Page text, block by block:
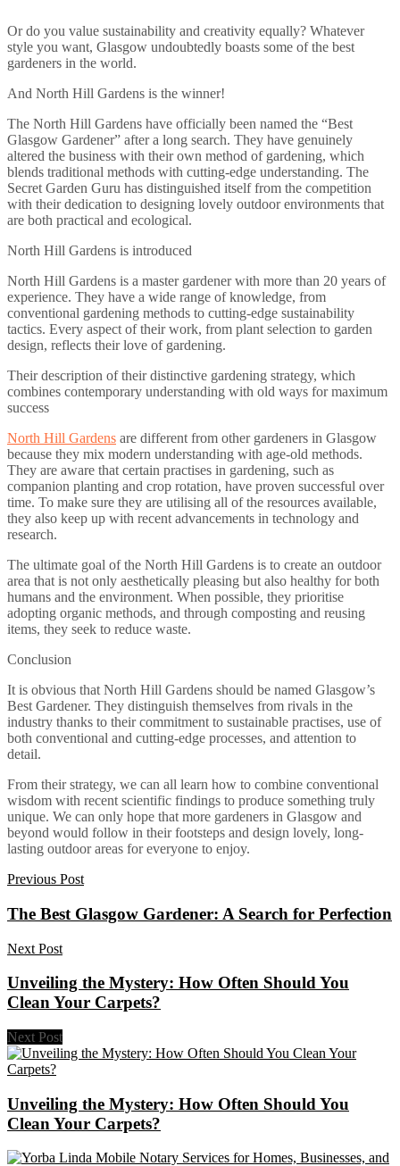
Or do you value sustainability and creativity equally? Whatever
style you want, Glasgow undoubtedly boasts some of the best
gardeners in the world.
And North Hill Gardens is the winner!
The North Hill Gardens have officially been named the “Best
Glasgow Gardener” after a long search. They have genuinely
altered the business with their own method of gardening, which
blends traditional methods with cutting-edge understanding. The
Secret Garden Guru has distinguished itself from the competition
with their dedication to designing lovely outdoor environments that
are both practical and ecological.
North Hill Gardens is introduced
North Hill Gardens is a master gardener with more than 20 years of
experience. They have a wide range of knowledge, from
conventional gardening methods to cutting-edge sustainability
tactics. Every aspect of their work, from plant selection to garden
design, reflects their love of gardening.
Their description of their distinctive gardening strategy, which
combines contemporary understanding with old ways for maximum
success
North Hill Gardens are different from other gardeners in Glasgow
because they mix modern understanding with age-old methods.
They are aware that certain practises in gardening, such as
companion planting and crop rotation, have proven successful over
time. To make sure they are utilising all of the resources available,
they also keep up with recent advancements in technology and
research.
The ultimate goal of the North Hill Gardens is to create an outdoor
area that is not only aesthetically pleasing but also healthy for both
humans and the environment. When possible, they prioritise
adopting organic methods, and through composting and reusing
items, they seek to reduce waste.
Conclusion
It is obvious that North Hill Gardens should be named Glasgow’s
Best Gardener. They distinguish themselves from rivals in the
industry thanks to their commitment to sustainable practises, use of
both conventional and cutting-edge processes, and attention to
detail.
From their strategy, we can all learn how to combine conventional
wisdom with recent scientific findings to produce something truly
unique. We can only hope that more gardeners in Glasgow and
beyond would follow in their footsteps and design lovely, long-
lasting outdoor areas for everyone to enjoy.
Previous Post
The Best Glasgow Gardener: A Search for Perfection
Next Post
Unveiling the Mystery: How Often Should You
Clean Your Carpets?
Next Post
Unveiling the Mystery: How Often Should You
Clean Your Carpets?